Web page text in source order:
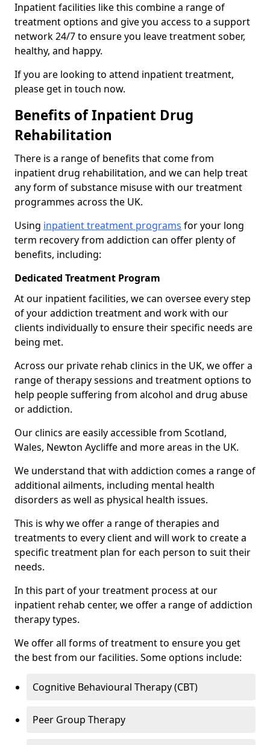
Inpatient facilities like this combine a range of
treatment options and give you access to a support
network 24/7 to ensure you leave treatment sober,
healthy, and happy.
If you are looking to attend inpatient treatment,
please get in touch now.
Benefits of Inpatient Drug
Rehabilitation
There is a range of benefits that come from
inpatient drug rehabilitation, and we can help treat
any form of substance misuse with our treatment
programmes across the UK.
Using inpatient treatment programs for your long
term recovery from addiction can offer plenty of
benefits, including:
Dedicated Treatment Program
At our inpatient facilities, we can oversee every step
of your addiction treatment and work with our
clients individually to ensure their specific needs are
being met.
Across our private rehab clinics in the UK, we offer a
range of therapy sessions and treatment options to
help people suffering from alcohol and drug abuse
or addiction.
Our clinics are easily accessible from Scotland,
Wales, Newton Aycliffe and more areas in the UK.
We understand that with addiction comes a range of
additional ailments, including mental health
disorders as well as physical health issues.
This is why we offer a range of therapies and
treatments to every client and will work to create a
specific treatment plan for each person to suit their
needs.
In this part of your treatment process at our
inpatient rehab center, we offer a range of addiction
therapy types.
We offer all forms of treatment to ensure you get
the best from our facilities. Some options include:
Cognitive Behavioural Therapy (CBT)
Peer Group Therapy